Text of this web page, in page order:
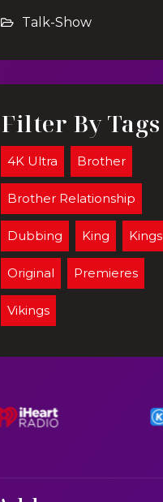
Talk-Show
Filter By Tags
4K Ultra Brother
Brother Relationship
Dubbing King Kings
Original Premieres
Vikings